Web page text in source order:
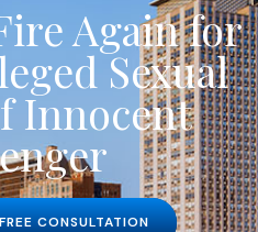
Again for
Sexual
Innocent
CONSULTATION